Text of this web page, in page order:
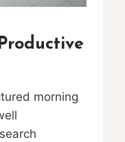
morning